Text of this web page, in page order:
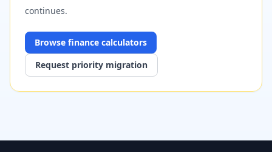
continues.
Browse finance calculators
Request priority migration